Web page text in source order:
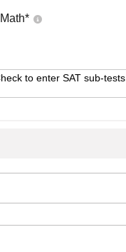
*
to enter SAT sub-tests